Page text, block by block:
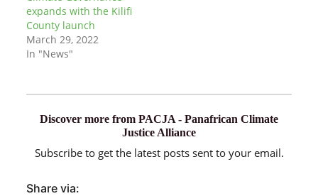
expands with the Kilifi
County launch
March 29, 2022
In "News"
Discover more from PACJA - Panafrican Climate
Justice Alliance
Subscribe to get the latest posts sent to your email.
Share via: